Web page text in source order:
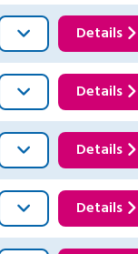
Details
Details
Details
Details